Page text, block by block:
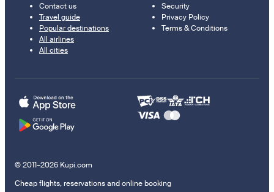
Contact us
Travel guide
Popular destinations
All airlines
All cities
Security
Privacy Policy
Terms & Conditions
© 2011–2026 Kupi.com
Cheap flights, reservations and online booking